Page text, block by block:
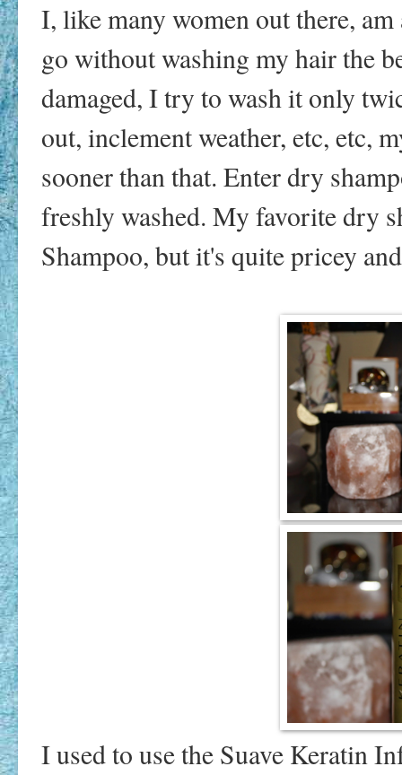
I, like many women out there,
go without washing my hair the
damaged, I try to wash it only
out, inclement weather, etc, etc,
sooner than that. Enter dry
freshly washed. My favorite dry
Shampoo, but it's quite pricey
I used to use the Suave Keratin